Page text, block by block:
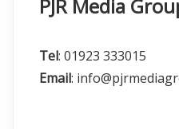
PJR Media
Tel: 01923 333015
Email: